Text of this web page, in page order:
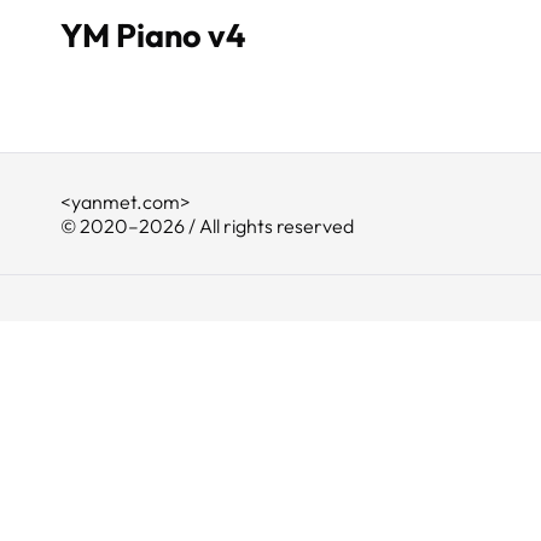
YM Piano v4
<yanmet.com>
© 2020–2026 / All rights reserved